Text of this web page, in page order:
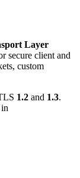
Layer
secure client and
custom
1.2 and 1.3.